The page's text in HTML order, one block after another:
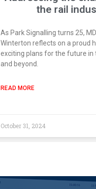
the rail
As Park Signalling turns 25,
Winterton reflects on a proud
exciting plans for the future in
and beyond.
READ MORE
October 31, 2024